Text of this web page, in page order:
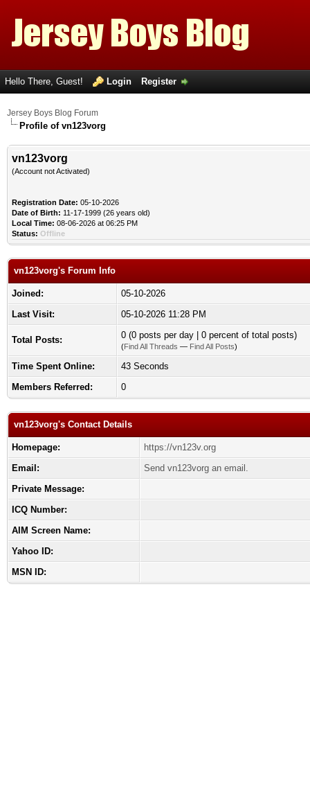
Hello There, Guest! Login Register
Jersey Boys Blog Forum
Profile of vn123vorg
vn123vorg
(Account not Activated)
Registration Date: 05-10-2026
Date of Birth: 11-17-1999 (26 years old)
Local Time: 08-06-2026 at 06:25 PM
Status: Offline
vn123vorg's Forum Info
Joined:
05-10-2026
Last Visit:
05-10-2026 11:28 PM
Total Posts: 0 (0 posts per day | 0 percent of total posts)
(Find All Threads — Find All Posts)
Time Spent Online:
43 Seconds
Members Referred:
0
vn123vorg's Contact Details
Homepage:
https://vn123v.org
Email:
Send vn123vorg an email.
Private Message:
ICQ Number:
AIM Screen Name:
Yahoo ID:
MSN ID: